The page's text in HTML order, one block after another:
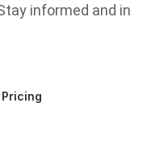
informed and in